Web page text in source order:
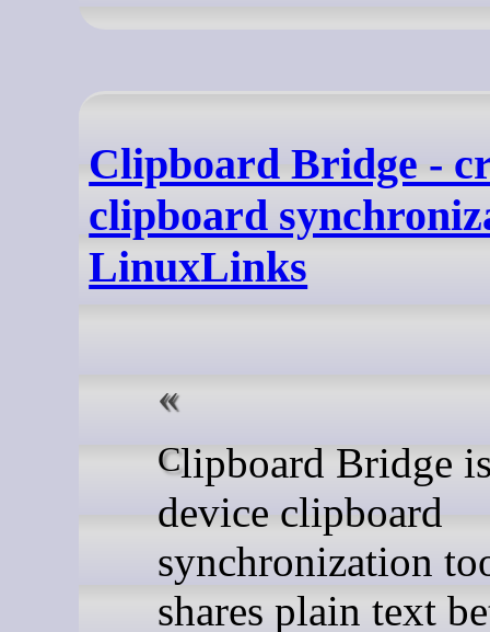
Clipboard Bridge -
clipboard
LinuxLinks
Clipboard Bridge is a cross-
device clipboard
synchronization
shares plain text